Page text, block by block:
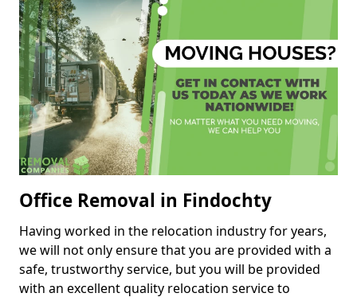
Office Removal in Findochty
Having worked in the relocation industry for years,
we will not only ensure that you are provided with a
safe, trustworthy service, but you will be provided
with an excellent quality relocation service to